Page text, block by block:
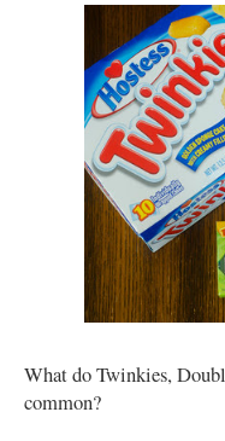
What do Twinkies,
common?